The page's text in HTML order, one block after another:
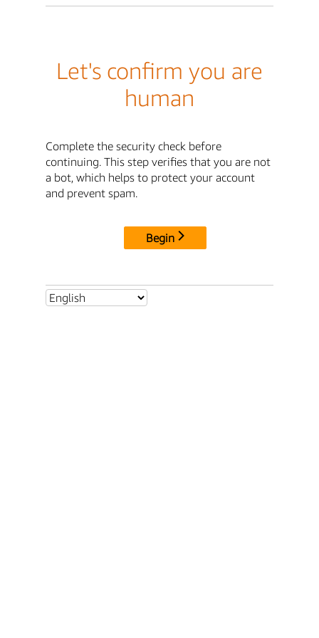
Let's confirm you are
human
Complete the security check before
continuing. This step verifies that you are not
a bot, which helps to protect your account
and prevent spam.
Begin